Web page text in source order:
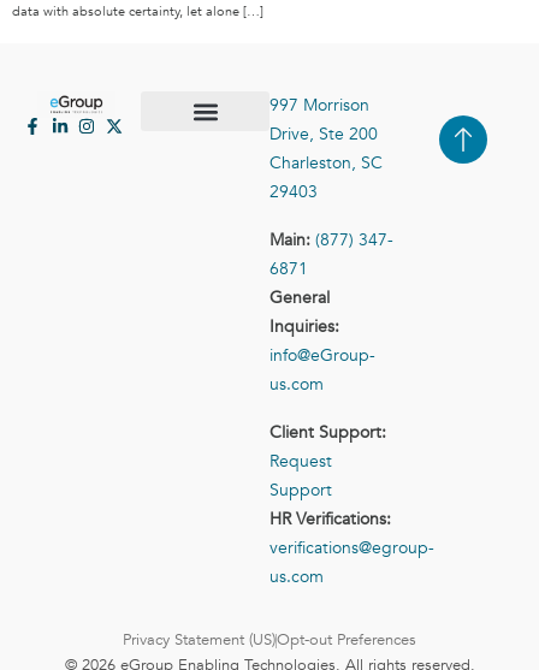
data with absolute certainty, let alone […]
997 Morrison
Drive, Ste 200
Charleston, SC
29403
Main: (877) 347-
6871
General
Inquiries:
info@eGroup-
us.com
Client Support:
Request
Support
HR Verifications:
verifications@egroup-
us.com
Privacy Statement (US)Opt-out Preferences
© 2026 eGroup Enabling Technologies. All rights reserved.